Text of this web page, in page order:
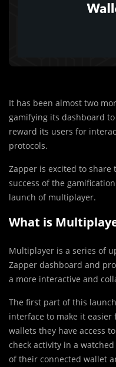
It has been almost two
gamifying its dashboard
reward its users for
protocols.
Zapper is excited to
success of the
launch of multiplayer.
What is
Multiplayer is a series of
Zapper dashboard and
a more interactive and
The first part of this
interface to make it
wallets they have access
check activity in a
of their connected wallet